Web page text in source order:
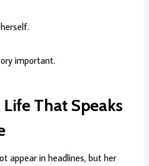
important.
That Speaks
appear in headlines, but her